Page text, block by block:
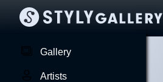
Gallery
Artists